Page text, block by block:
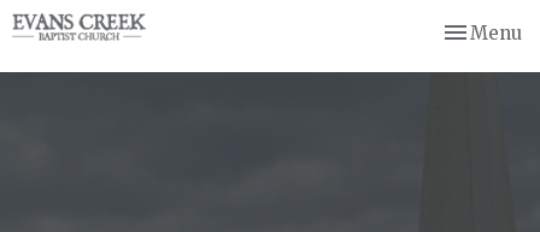
Toggle
Menu